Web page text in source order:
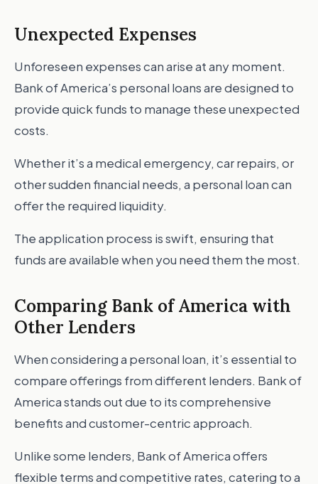
Unexpected Expenses
Unforeseen expenses can arise at any moment.
Bank of America’s personal loans are designed to
provide quick funds to manage these unexpected
costs.
Whether it’s a medical emergency, car repairs, or
other sudden financial needs, a personal loan can
offer the required liquidity.
The application process is swift, ensuring that
funds are available when you need them the most.
Comparing Bank of America with
Other Lenders
When considering a personal loan, it’s essential to
compare offerings from different lenders. Bank of
America stands out due to its comprehensive
benefits and customer-centric approach.
Unlike some lenders, Bank of America offers
flexible terms and competitive rates, catering to a